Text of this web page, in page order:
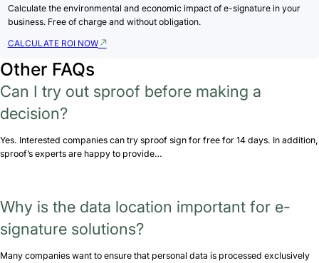
Calculate the environmental and economic impact of e-signature in your
business. Free of charge and without obligation.
CALCULATE ROI NOW
Other FAQs
Can I try out sproof before making a
decision?
Yes. Interested companies can try sproof sign for free for 14 days. In addition,
sproof’s experts are happy to provide…
Why is the data location important for e-
signature solutions?
Many companies want to ensure that personal data is processed exclusively